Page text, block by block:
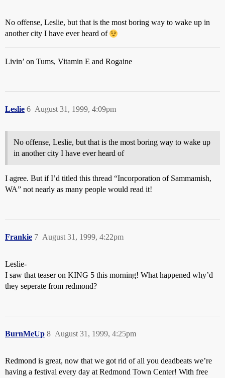
No offense, Leslie, but that is the most boring way to wake up in
another city I have ever heard of
Livin’ on Tums, Vitamin E and Rogaine
Leslie August 31, 1999, 4:09pm
6
No offense, Leslie, but that is the most boring way to wake up
in another city I have ever heard of
I agree. But if I’d titled this thread “Incorporation of Sammamish,
WA” not nearly as many people would read it!
Frankie August 31, 1999, 4:22pm
7
Leslie-
I saw that teaser on KING 5 this morning! What happened why’d
they seperate from redmond?
BurnMeUp August 31, 1999, 4:25pm
8
Redmond is great, now that we got rid of all you deadbeats we’re
having a festival every day at Redmond Town Center! With free